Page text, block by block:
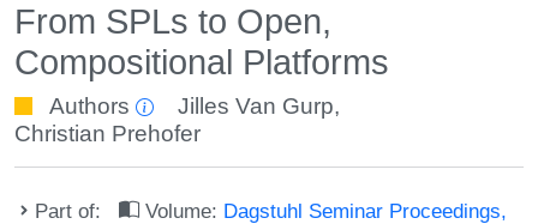
From SPLs to Open,
Compositional Platforms
Authors Jilles Van Gurp,
Christian Prehofer
Part of: Volume: Dagstuhl Seminar Proceedings,